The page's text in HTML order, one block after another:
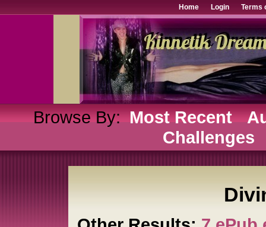
Home Login Terms
Browse By: Most Recent
Challenges